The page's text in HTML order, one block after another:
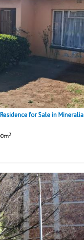
for Sale in Mineralia
2